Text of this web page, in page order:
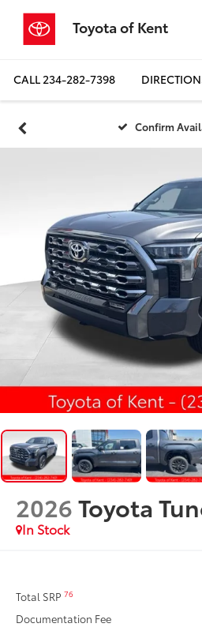
Toyota of Kent
CALL234-282-7398
Confirm
2026Toyota
In Stock
Total SRP76
Documentation Fee